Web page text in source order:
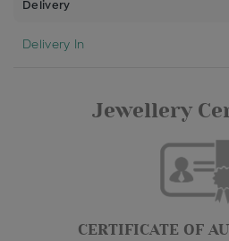
Delivery
Delivery In
Jewellery
CERTIFICATE OF